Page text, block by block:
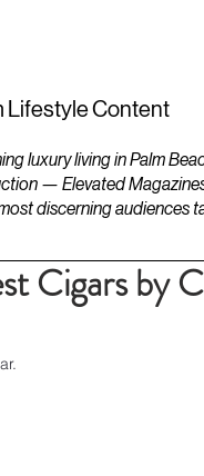
Lifestyle Content
luxury living in Palm
— Elevated
discerning audiences
Cigars by